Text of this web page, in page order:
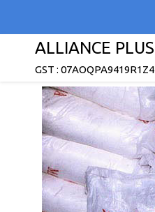
ALLIANCE PLUS
GST : 07AOQPA9419R1Z4